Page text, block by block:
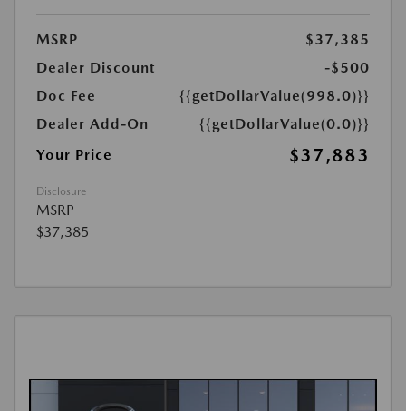
MSRP
$37,385
Dealer Discount
-$500
Doc Fee
{{getDollarValue(998.0)}}
Dealer Add-On
{{getDollarValue(0.0)}}
Your Price
$37,883
Disclosure
MSRP
$37,385